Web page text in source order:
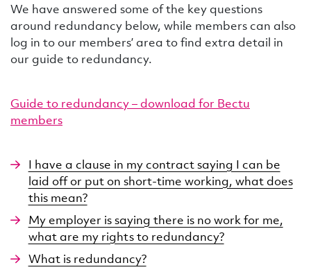
We have answered some of the key questions
around redundancy below, while members can also
log in to our members’ area to find extra detail in
our guide to redundancy.
Guide to redundancy – download for Bectu
members
I have a clause in my contract saying I can be
laid off or put on short-time working, what does
this mean?
My employer is saying there is no work for me,
what are my rights to redundancy?
What is redundancy?